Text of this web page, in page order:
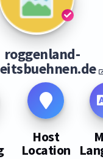
roggenland-
Host
Location